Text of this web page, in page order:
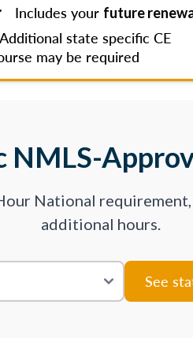
Includes your future
state specific CE
may be required
National
additional hours.
See